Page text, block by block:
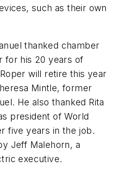
such as their own
thanked chamber
for his 20 years of
will retire this year
Mintle, former
He also thanked Rita
president of World
five years in the job.
Jeff Malehorn, a
executive.